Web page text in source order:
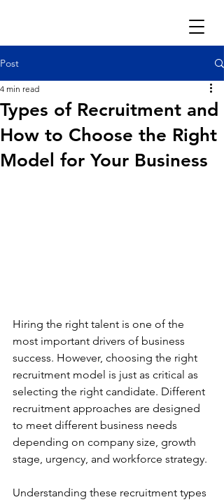
Post
Types of Recruitment and
How to Choose the Right
Model for Your Business
4 min read
Hiring the right talent is one of the
most important drivers of business
success. However, choosing the right
recruitment model is just as critical as
selecting the right candidate. Different
recruitment approaches are designed
to meet different business needs
depending on company size, growth
stage, urgency, and workforce strategy.
Understanding these recruitment types